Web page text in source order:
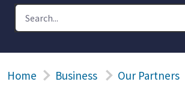
Home Business Our Partners